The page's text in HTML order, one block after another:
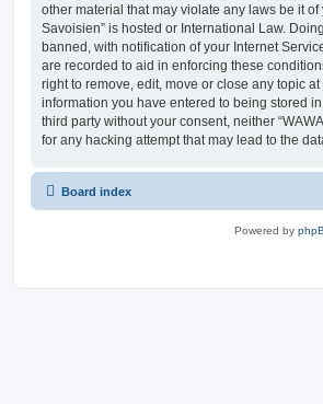
other material that may violate any laws be it
Savoisien” is hosted or International Law.
banned, with notification of your Internet
are recorded to aid in enforcing these
right to remove, edit, move or close any topic
information you have entered to being stored
third party without your consent, neither
for any hacking attempt that may lead to the
Board index
Powered by